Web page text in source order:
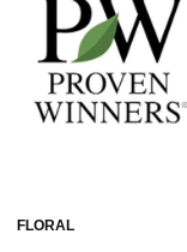
FLORAL